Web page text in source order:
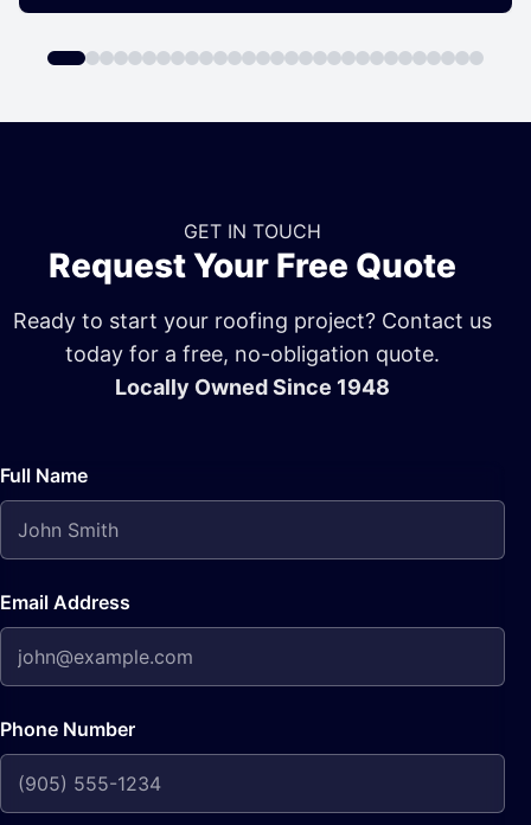
GET IN TOUCH
Request Your Free Quote
Ready to start your roofing project? Contact us
today for a free, no-obligation quote.
Locally Owned Since 1948
Full Name
Email Address
Phone Number